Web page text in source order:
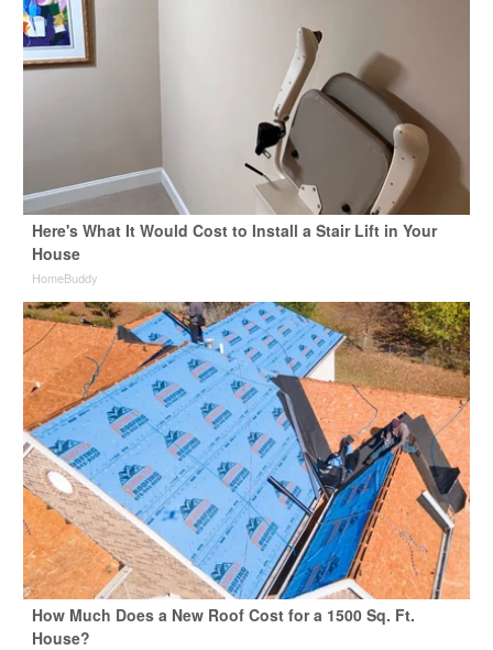
Here's What It Would Cost to Install a Stair Lift in Your
House
HomeBuddy
How Much Does a New Roof Cost for a 1500 Sq. Ft.
House?